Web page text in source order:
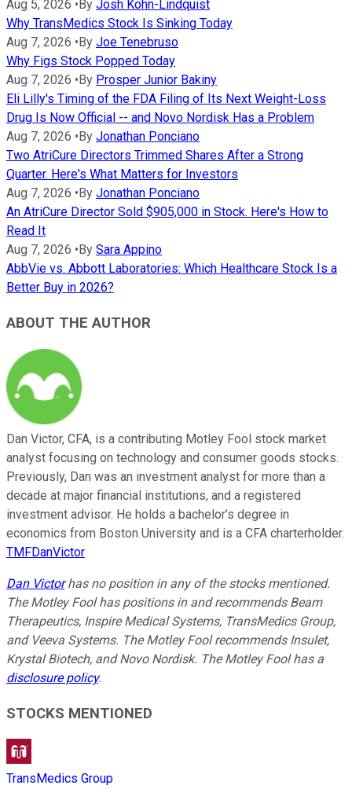
Aug 5, 2026 • By Josh Kohn-Lindquist
Why TransMedics Stock Is Sinking Today
Aug 7, 2026 • By Joe Tenebruso
Why Figs Stock Popped Today
Aug 7, 2026 • By Prosper Junior Bakiny
Eli Lilly's Timing of the FDA Filing of Its Next Weight-Loss
Drug Is Now Official -- and Novo Nordisk Has a Problem
Aug 7, 2026 • By Jonathan Ponciano
Two AtriCure Directors Trimmed Shares After a Strong
Quarter. Here's What Matters for Investors
Aug 7, 2026 • By Jonathan Ponciano
An AtriCure Director Sold $905,000 in Stock. Here's How to
Read It
Aug 7, 2026 • By Sara Appino
AbbVie vs. Abbott Laboratories: Which Healthcare Stock Is a
Better Buy in 2026?
ABOUT THE AUTHOR
Dan Victor, CFA, is a contributing Motley Fool stock market
analyst focusing on technology and consumer goods stocks.
Previously, Dan was an investment analyst for more than a
decade at major financial institutions, and a registered
investment advisor. He holds a bachelor’s degree in
economics from Boston University and is a CFA charterholder.
TMFDanVictor
Dan Victorhas no position in any of the stocks mentioned.
The Motley Fool has positions in and recommends Beam
Therapeutics, Inspire Medical Systems, TransMedics Group,
and Veeva Systems. The Motley Fool recommends Insulet,
Krystal Biotech, and Novo Nordisk. The Motley Fool has a
disclosure policy.
STOCKS MENTIONED
TransMedics Group